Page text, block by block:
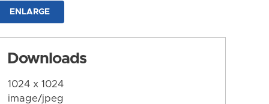
ENLARGE
Downloads
1024 x 1024
image/jpeg